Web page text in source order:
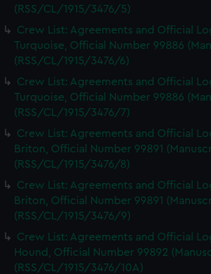
(RSS/CL/1915/3476/5)
Crew List: Agreements and Official
Turquoise, Official Number 99886
(RSS/CL/1915/3476/6)
Crew List: Agreements and Official
Turquoise, Official Number 99886
(RSS/CL/1915/3476/7)
Crew List: Agreements and Official
Briton, Official Number 99891
(RSS/CL/1915/3476/8)
Crew List: Agreements and Official
Briton, Official Number 99891
(RSS/CL/1915/3476/9)
Crew List: Agreements and Official
Hound, Official Number 99892
(RSS/CL/1915/3476/10A)